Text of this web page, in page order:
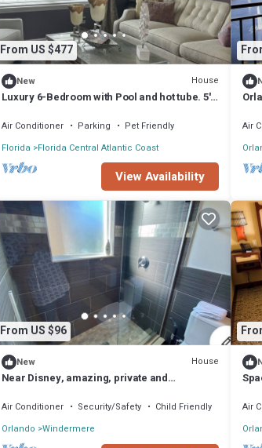
From US $477
New House
Luxury 6-Bedroom with Pool and hot tube. 5'
Air Conditioner Parking
Pet Friendly
Florida Florida Central Atlantic Coast
View Availability
Air
From US $96
New House
Near Disney, amazing, private and
Air Conditioner Security/Safety
Child Friendly
Orlando Windermere
Air